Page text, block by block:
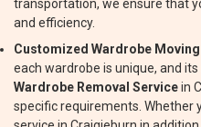
transportation, we ensure that
and efficiency.
Customized Wardrobe
each wardrobe is unique, and
Wardrobe Removal Servicein
specific requirements. Whether